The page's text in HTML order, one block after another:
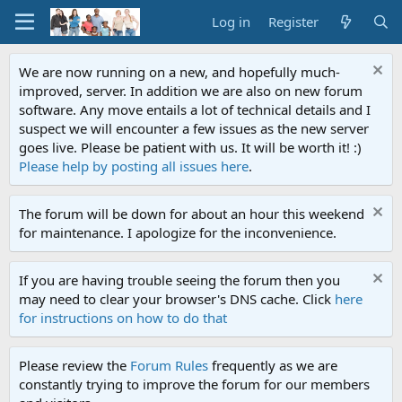
Log in Register
We are now running on a new, and hopefully much-
improved, server. In addition we are also on new forum
software. Any move entails a lot of technical details and I
suspect we will encounter a few issues as the new server
goes live. Please be patient with us. It will be worth it! :)
Please help by posting all issues here.
The forum will be down for about an hour this weekend
for maintenance. I apologize for the inconvenience.
If you are having trouble seeing the forum then you
may need to clear your browser's DNS cache. Click here
for instructions on how to do that
Please review the Forum Rules frequently as we are
constantly trying to improve the forum for our members